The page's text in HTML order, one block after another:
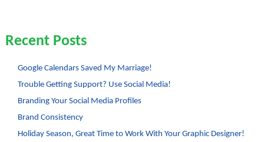
Recent Posts
Google Calendars Saved My Marriage!
Trouble Getting Support? Use Social Media!
Branding Your Social Media Profiles
Brand Consistency
Holiday Season, Great Time to Work With Your Graphic Designer!